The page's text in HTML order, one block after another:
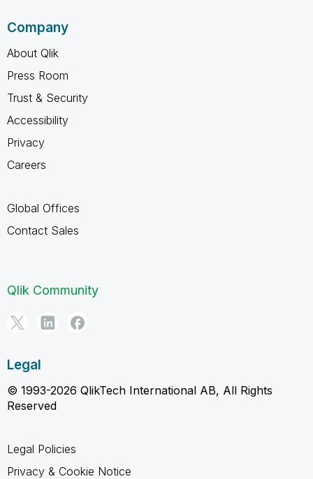
Company
About Qlik
Press Room
Trust & Security
Accessibility
Privacy
Careers
Global Offices
Contact Sales
Qlik Community
Legal
© 1993-2026 QlikTech International AB, All Rights
Reserved
Legal Policies
Privacy & Cookie Notice